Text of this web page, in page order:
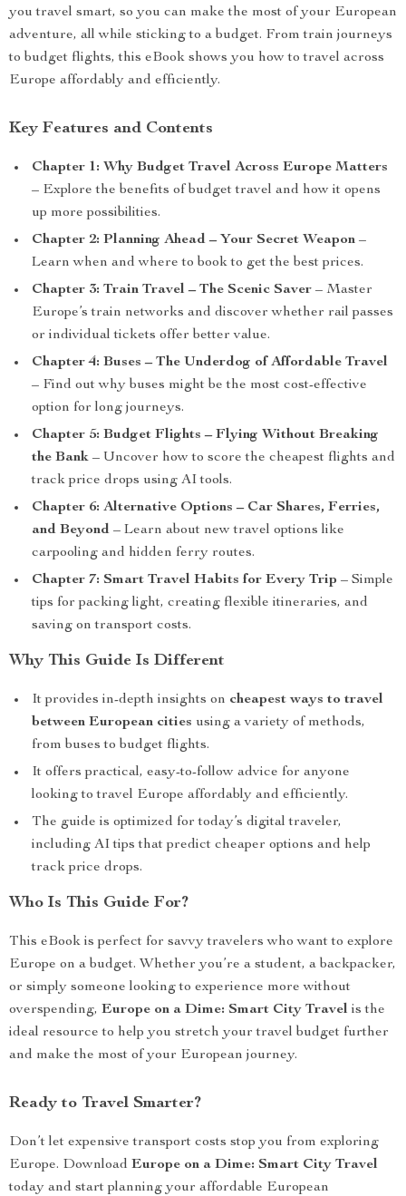
you travel smart, so you can make the most of your European
adventure, all while sticking to a budget. From train journeys
to budget flights, this eBook shows you how to travel across
Europe affordably and efficiently.
Key Features and Contents
Chapter 1: Why Budget Travel Across Europe Matters
– Explore the benefits of budget travel and how it opens
up more possibilities.
Chapter 2: Planning Ahead – Your Secret Weapon –
Learn when and where to book to get the best prices.
Chapter 3: Train Travel – The Scenic Saver – Master
Europe’s train networks and discover whether rail passes
or individual tickets offer better value.
Chapter 4: Buses – The Underdog of Affordable Travel
– Find out why buses might be the most cost-effective
option for long journeys.
Chapter 5: Budget Flights – Flying Without Breaking
the Bank – Uncover how to score the cheapest flights and
track price drops using AI tools.
Chapter 6: Alternative Options – Car Shares, Ferries,
and Beyond – Learn about new travel options like
carpooling and hidden ferry routes.
Chapter 7: Smart Travel Habits for Every Trip – Simple
tips for packing light, creating flexible itineraries, and
saving on transport costs.
Why This Guide Is Different
It provides in-depth insights on cheapest ways to travel
between European cities using a variety of methods,
from buses to budget flights.
It offers practical, easy-to-follow advice for anyone
looking to travel Europe affordably and efficiently.
The guide is optimized for today’s digital traveler,
including AI tips that predict cheaper options and help
track price drops.
Who Is This Guide For?
This eBook is perfect for savvy travelers who want to explore
Europe on a budget. Whether you’re a student, a backpacker,
or simply someone looking to experience more without
overspending, Europe on a Dime: Smart City Travel is the
ideal resource to help you stretch your travel budget further
and make the most of your European journey.
Ready to Travel Smarter?
Don’t let expensive transport costs stop you from exploring
Europe. Download Europe on a Dime: Smart City Travel
today and start planning your affordable European